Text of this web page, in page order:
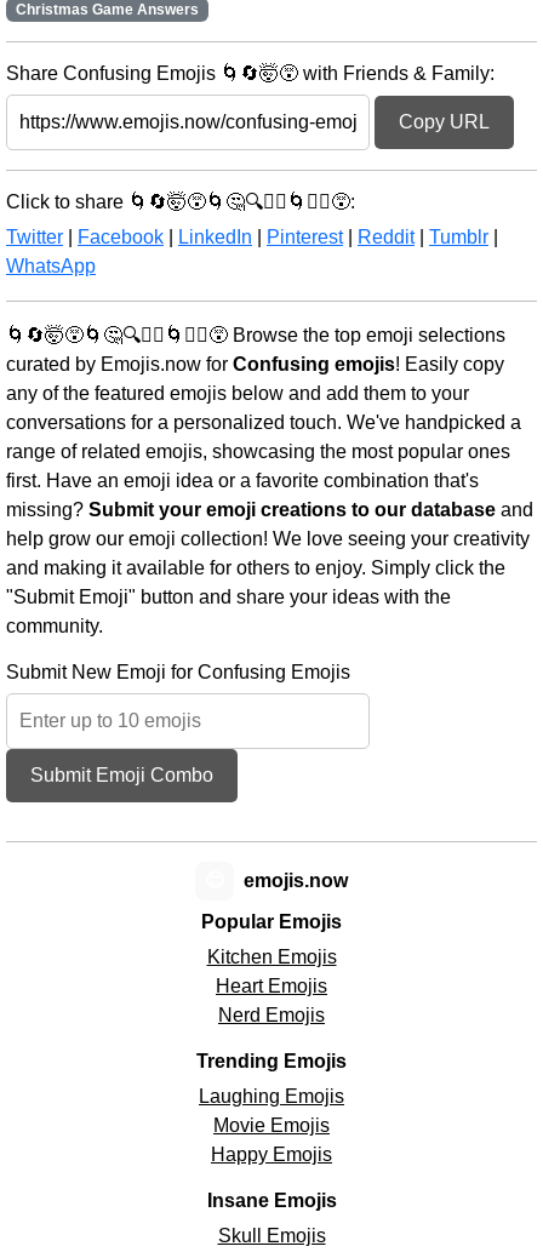
Christmas Game Answers
Share Confusing Emojis 🌀🔄🤯😵 with Friends & Family:
Copy URL
Click to share 🌀🔄🤯😵🌀🤔🔍🤷‍♂️🌀🤷‍♀️😵:
Twitter
Facebook LinkedIn Pinterest| Reddit| Tumblr
WhatsApp
🌀🔄🤯😵🌀🤔🔍🤷‍♂️🌀🤷‍♀️😵 Browse the top emoji selections
curated by Emojis.now for Confusing emojis! Easily copy
any of the featured emojis below and add them to your
conversations for a personalized touch. We've handpicked a
range of related emojis, showcasing the most popular ones
first. Have an emoji idea or a favorite combination that's
missing? Submit your emoji creations to our database and
help grow our emoji collection! We love seeing your creativity
and making it available for others to enjoy. Simply click the
"Submit Emoji" button and share your ideas with the
community.
Submit New Emoji for Confusing Emojis
Submit Emoji Combo
Popular Emojis
Kitchen Emojis
Heart Emojis
Nerd Emojis
Trending Emojis
Laughing Emojis
Movie Emojis
Happy Emojis
Insane Emojis
Skull Emojis
emojis.now